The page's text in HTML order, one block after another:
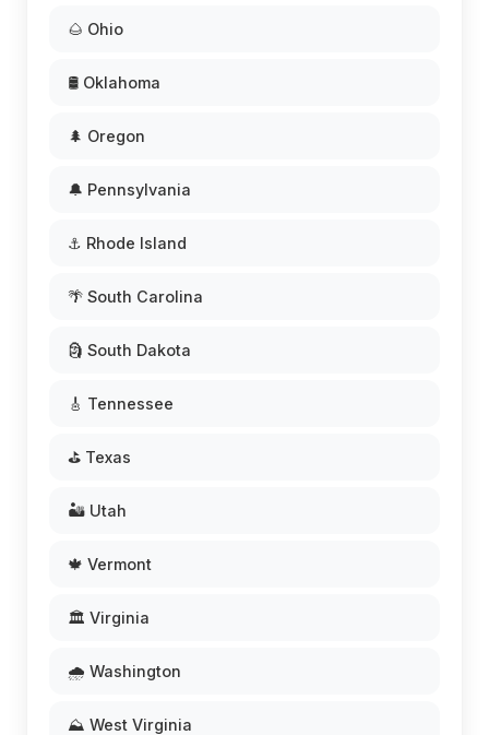
🌰 Ohio
🛢️ Oklahoma
🌲 Oregon
🔔 Pennsylvania
⚓ Rhode Island
🌴 South Carolina
🗿 South Dakota
🎸 Tennessee
⛳ Texas
🏜️ Utah
🍁 Vermont
🏛️ Virginia
🌧️ Washington
⛰️ West Virginia